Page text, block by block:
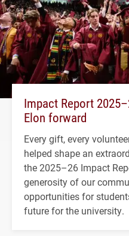
Impact Report
Elon forward
Every gift, every
helped shape an
the 2025–26 Impact
generosity of our
opportunities for
future for the university.